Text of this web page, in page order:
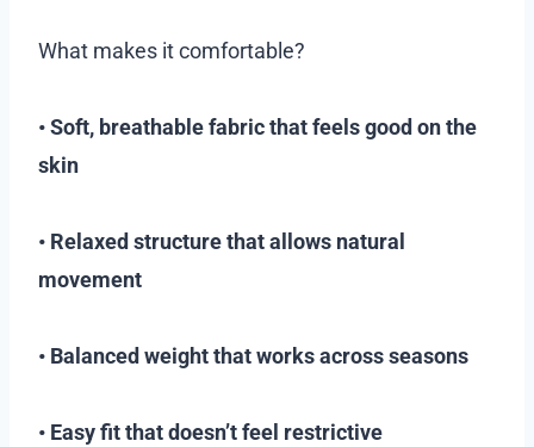
What makes it comfortable?
• Soft, breathable fabric that feels good on the
skin
• Relaxed structure that allows natural
movement
• Balanced weight that works across seasons
• Easy fit that doesn’t feel restrictive